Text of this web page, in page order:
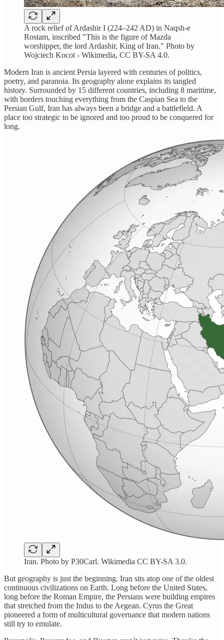
A rock relief of Ardashir I (224–242 AD) in Naqsh-e
Rostam, inscribed "This is the figure of Mazda
worshipper, the lord Ardashir, King of Iran." Photo by
Wojciech Kocot - Wikimedia, CC BY-SA 4.0.
Modern Iran is ancient Persia layered with centuries of politics,
poetry, and paranoia. Its geography alone explains its tangled
history. Surrounded by 15 different countries, including 8 maritime,
with borders touching everything from the Caspian Sea to the
Persian Gulf, Iran has always been a bridge and a battlefield. A
place too strategic to be ignored and too proud to be conquered for
long.
Iran. Photo by P30Carl. Wikimedia CC BY-SA 3.0.
But geography is just the beginning. Iran sits atop one of the oldest
continuous civilizations on Earth. Long before the United States,
long before the Roman Empire, the Persians were building empires
that stretched from the Indus to the Aegean. Cyrus the Great
pioneered a form of multicultural governance that modern nations
still try to emulate.